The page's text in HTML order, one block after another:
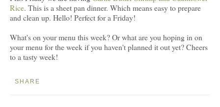
Rice. This is a sheet pan dinner. Which means easy to prepare
and clean up. Hello! Perfect for a Friday!
What's on your menu this week? Or what are you hoping in on
your menu for the week if you haven't planned it out yet? Cheers
to a tasty week!
SHARE